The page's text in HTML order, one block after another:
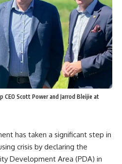
CEO Scott Power and Jarrod Bleijie at
has taken a significant step in
crisis by declaring the
Development Area (PDA) in